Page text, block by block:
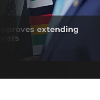
extending